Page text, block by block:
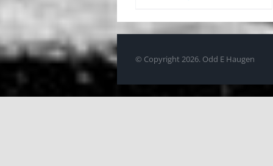
© Copyright 2026. Odd E Haugen